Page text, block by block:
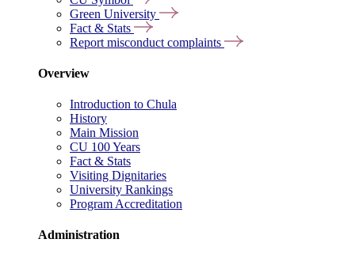
Green University
Fact & Stats
Report misconduct complaints
Overview
Introduction to Chula
History
Main Mission
CU 100 Years
Fact & Stats
Visiting Dignitaries
University Rankings
Program Accreditation
Administration